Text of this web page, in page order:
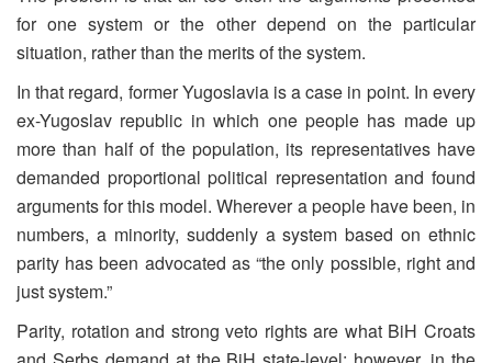
for one system or the other depend on the particular
situation, rather than the merits of the system.
In that regard, former Yugoslavia is a case in point. In every
ex-Yugoslav republic in which one people has made up
more than half of the population, its representatives have
demanded proportional political representation and found
arguments for this model. Wherever a people have been, in
numbers, a minority, suddenly a system based on ethnic
parity has been advocated as “the only possible, right and
just system.”
Parity, rotation and strong veto rights are what BiH Croats